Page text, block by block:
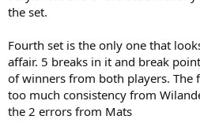
the set.
Fourth set is the only one that
affair. 5 breaks in it and break
of winners from both players. The
too much consistency from
the 2 errors from Mats